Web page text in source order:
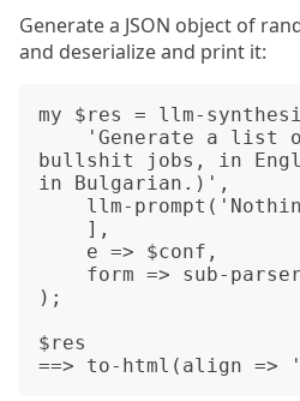
Generate a JSON object of
and deserialize and print it:
my $res = llm-
bullshit jobs, in
in Bulgarian.)',
);
$res